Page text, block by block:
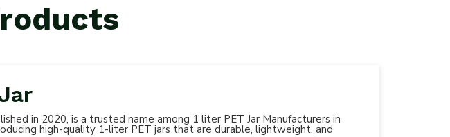
in 2020, is a trusted name among 1 liter PET Jar Manufacturers in
high-quality 1-liter PET jars that are durable, lightweight, and